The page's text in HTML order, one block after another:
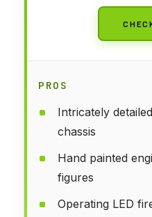
PROS
Intricately
chassis
Hand painted
figures
Operating LED